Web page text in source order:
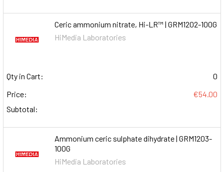
Ceric ammonium nitrate, Hi-LR™ | GRM1202-100G
HiMedia Laboratories
Qty in Cart:
0
Price:
€54.00
Subtotal:
Ammonium ceric sulphate dihydrate | GRM1203-
100G
HiMedia Laboratories